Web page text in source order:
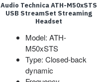
Audio Technica ATH-M50xSTS
USB StreamSet Streaming
Headset
Model: ATH-
M50xSTS
Type: Closed-back
dynamic